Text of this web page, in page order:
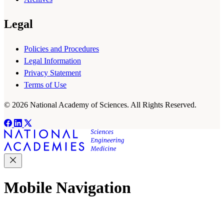
Legal
Policies and Procedures
Legal Information
Privacy Statement
Terms of Use
© 2026 National Academy of Sciences. All Rights Reserved.
Mobile Navigation